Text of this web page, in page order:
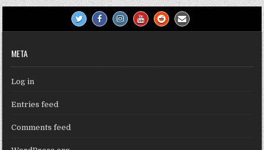
META
Log in
Entries feed
Comments feed